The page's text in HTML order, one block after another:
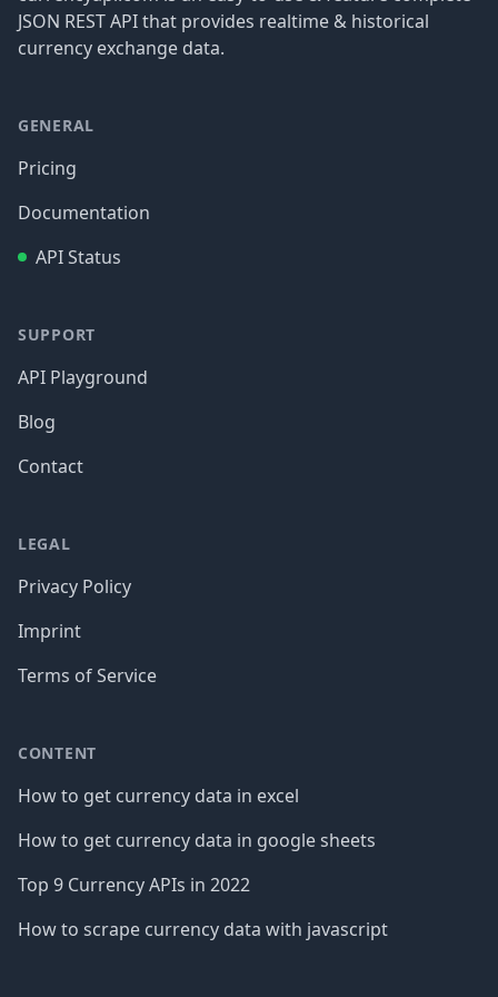
JSON REST API that provides realtime & historical
currency exchange data.
GENERAL
Pricing
Documentation
API Status
SUPPORT
API Playground
Blog
Contact
LEGAL
Privacy Policy
Imprint
Terms of Service
CONTENT
How to get currency data in excel
How to get currency data in google sheets
Top 9 Currency APIs in 2022
How to scrape currency data with javascript